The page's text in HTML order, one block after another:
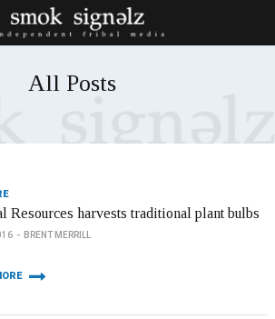
All Posts
Resources harvests traditional plant bulbs
BRENT MERRILL